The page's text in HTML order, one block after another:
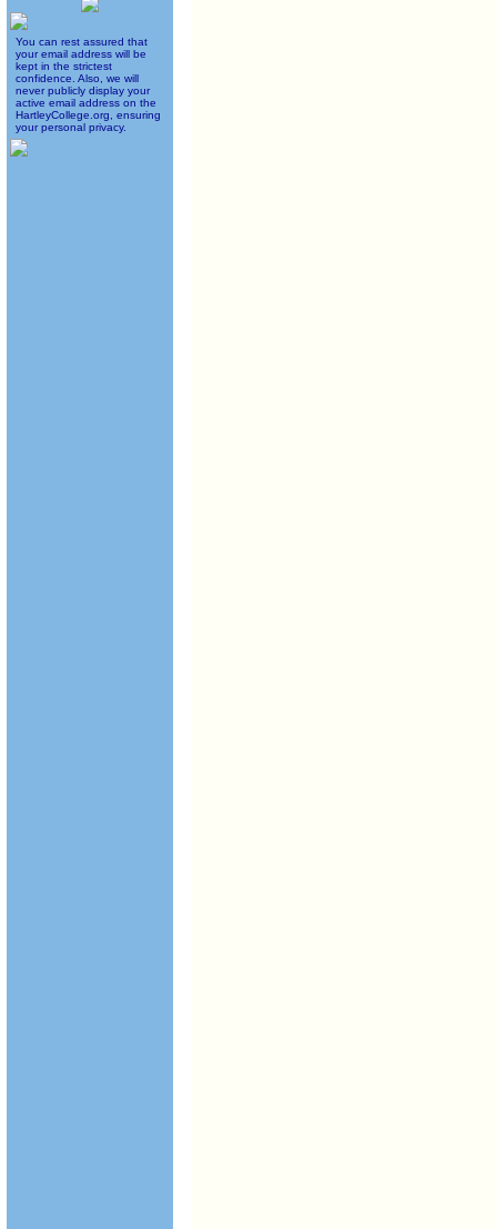
You can rest assured that
your email address will be
kept in the strictest
confidence. Also, we will
never publicly display your
active email address on the
HartleyCollege.org, ensuring
your personal privacy.